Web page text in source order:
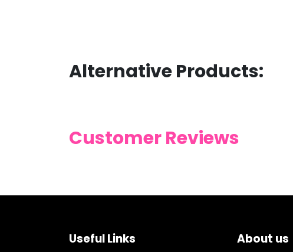
Alternative Products:
Customer Reviews
Useful Links About us